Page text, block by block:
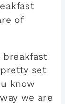
of
breakfast
set
know
we are